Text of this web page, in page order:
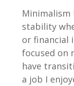
Minimalism
stability
or financial
focused on
have
a job I